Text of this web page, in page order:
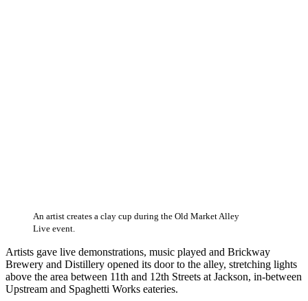
An artist creates a clay cup during the Old Market Alley
Live event.
Artists gave live demonstrations, music played and Brickway
Brewery and Distillery opened its door to the alley, stretching lights
above the area between 11th and 12th Streets at Jackson, in-between
Upstream and Spaghetti Works eateries.